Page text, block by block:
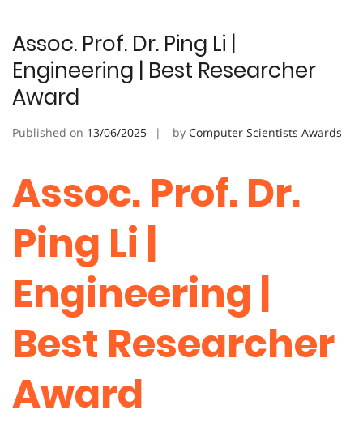
Assoc. Prof. Dr. Ping Li |
Engineering | Best Researcher
Award
Published on 13/06/2025 by Computer Scientists Awards
Assoc. Prof. Dr.
Ping Li |
Engineering |
Best Researcher
Award